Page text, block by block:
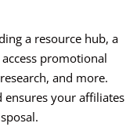
a resource hub, a
promotional
and more.
ensures your affiliates